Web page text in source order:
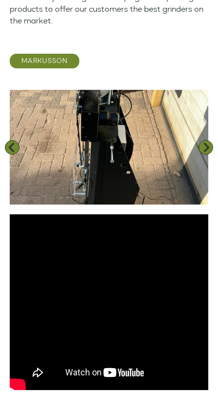
products to offer our customers the best grinders on
the market.
MARKUSSON